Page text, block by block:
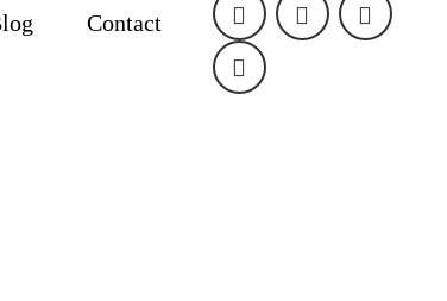
Contact